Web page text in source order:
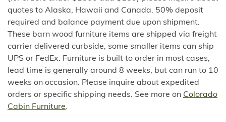
quotes to Alaska, Hawaii and Canada. 50% deposit
required and balance payment due upon shipment.
These barn wood furniture items are shipped via freight
carrier delivered curbside, some smaller items can ship
UPS or FedEx. Furniture is built to order in most cases,
lead time is generally around 8 weeks, but can run to 10
weeks on occasion. Please inquire about expedited
orders or specific shipping needs. See more on Colorado
Cabin Furniture.